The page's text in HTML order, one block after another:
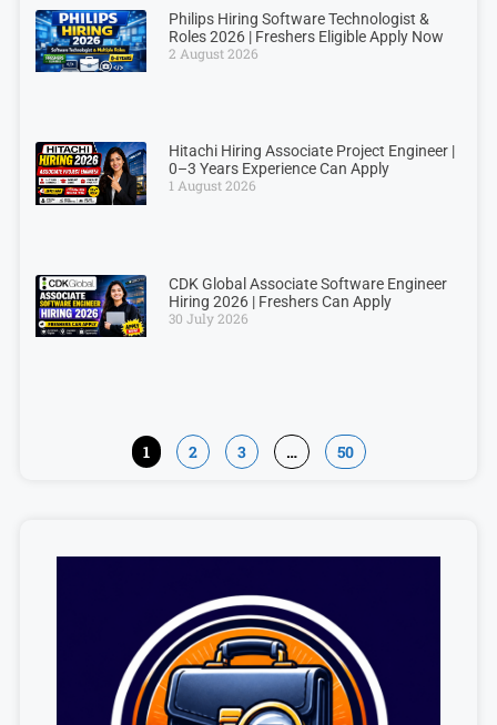
Philips Hiring Software Technologist &
Roles 2026 | Freshers Eligible Apply Now
2 August 2026
Hitachi Hiring Associate Project Engineer |
0–3 Years Experience Can Apply
1 August 2026
CDK Global Associate Software Engineer
Hiring 2026 | Freshers Can Apply
30 July 2026
1 2 3 … 50